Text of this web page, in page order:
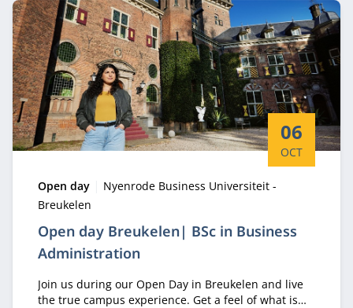
Open day Breukelen| BSc in Business
Administration
Start date:
06
OCT
Type:
Open day Location:
Nyenrode Business Universiteit -
Breukelen
Join us during our Open Day in Breukelen and live
the true campus experience. Get a feel of what is